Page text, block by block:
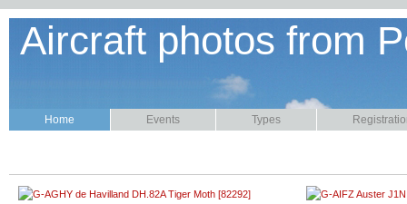
Aircraft photos from
Home Events Types